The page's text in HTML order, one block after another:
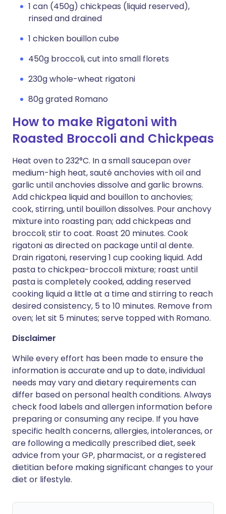
1 can (450g) chickpeas (liquid reserved),
rinsed and drained
1 chicken bouillon cube
450g broccoli, cut into small florets
230g whole-wheat rigatoni
80g grated Romano
How to make Rigatoni with
Roasted Broccoli and Chickpeas
Heat oven to 232°C. In a small saucepan over
medium-high heat, sauté anchovies with oil and
garlic until anchovies dissolve and garlic browns.
Add chickpea liquid and bouillon to anchovies;
cook, stirring, until bouillon dissolves. Pour anchovy
mixture into roasting pan; add chickpeas and
broccoli; stir to coat. Roast 20 minutes. Cook
rigatoni as directed on package until al dente.
Drain rigatoni, reserving 1 cup cooking liquid. Add
pasta to chickpea-broccoli mixture; roast until
pasta is completely cooked, adding reserved
cooking liquid a little at a time and stirring to reach
desired consistency, 5 to 10 minutes. Remove from
oven; let sit 5 minutes; serve topped with Romano.
Disclaimer
While every effort has been made to ensure the
information is accurate and up to date, individual
needs may vary and dietary requirements can
differ based on personal health conditions. Always
check food labels and allergen information before
preparing or consuming any recipe. If you have
specific health concerns, allergies, intolerances, or
are following a medically prescribed diet, seek
advice from your GP, pharmacist, or a registered
dietitian before making significant changes to your
diet or lifestyle.